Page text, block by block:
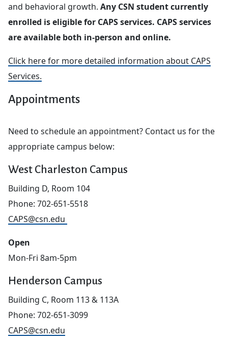
and behavioral growth. Any CSN student currently
enrolled is eligible for CAPS services. CAPS services
are available both in-person and online.
Click here for more detailed information about CAPS
Services.
Appointments
Need to schedule an appointment? Contact us for the
appropriate campus below:
West Charleston Campus
Building D, Room 104
Phone: 702-651-5518
CAPS@csn.edu
Open
Mon-Fri 8am-5pm
Henderson Campus
Building C, Room 113 & 113A
Phone: 702-651-3099
CAPS@csn.edu